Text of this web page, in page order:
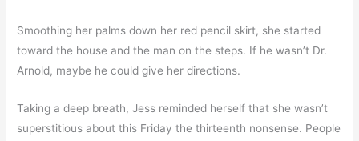
Smoothing her palms down her red pencil skirt, she started
toward the house and the man on the steps. If he wasn’t Dr.
Arnold, maybe he could give her directions.
Taking a deep breath, Jess reminded herself that she wasn’t
superstitious about this Friday the thirteenth nonsense. People